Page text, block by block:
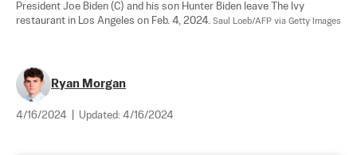
President Joe Biden (C) and his son Hunter Biden leave The Ivy
restaurant in Los Angeles on Feb. 4, 2024. Saul Loeb/AFP via Getty Images
Ryan Morgan
4/16/2024 Updated: 4/16/2024